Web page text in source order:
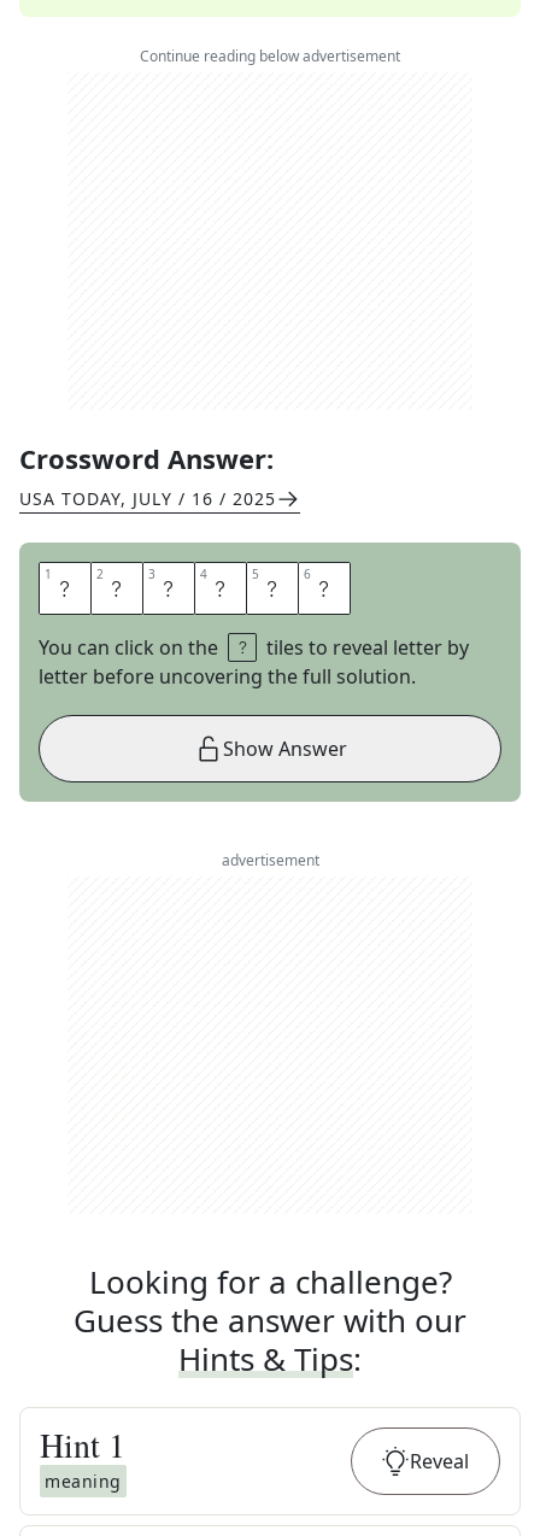
Continue reading below advertisement
Crossword Answer:
USA TODAY, JULY / 16 / 2025
1 S 2 L 3 A 4 T 5 E 6 S
You can click on the
tiles to reveal letter by
letter before uncovering the full solution.
Show Answer
advertisement
Looking for a challenge?
Guess the answer with our
Hints & Tips:
Hint 1
meaning
Reveal